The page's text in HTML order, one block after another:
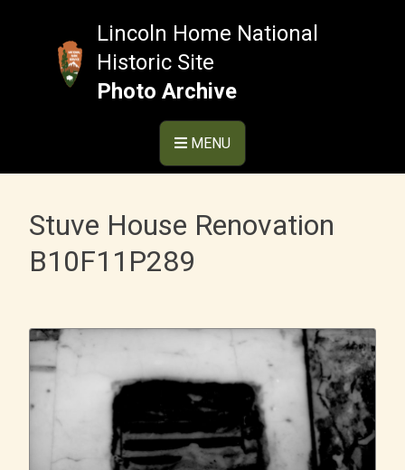
Lincoln Home National
Historic Site
Photo Archive
MENU
Stuve House Renovation
B10F11P289